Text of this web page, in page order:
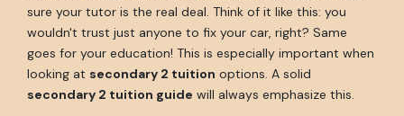
sure your tutor is the real deal. Think of it like this: you
wouldn't trust just anyone to fix your car, right? Same
goes for your education! This is especially important when
looking at secondary 2 tuition options. A solid
secondary 2 tuition guide will always emphasize this.